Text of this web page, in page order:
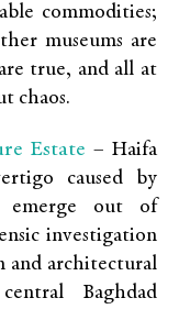
commodities;
museums are
true, and all at
chaos.
Estate – Haifa
caused by
emerge out of
investigation
and architectural
Baghdad